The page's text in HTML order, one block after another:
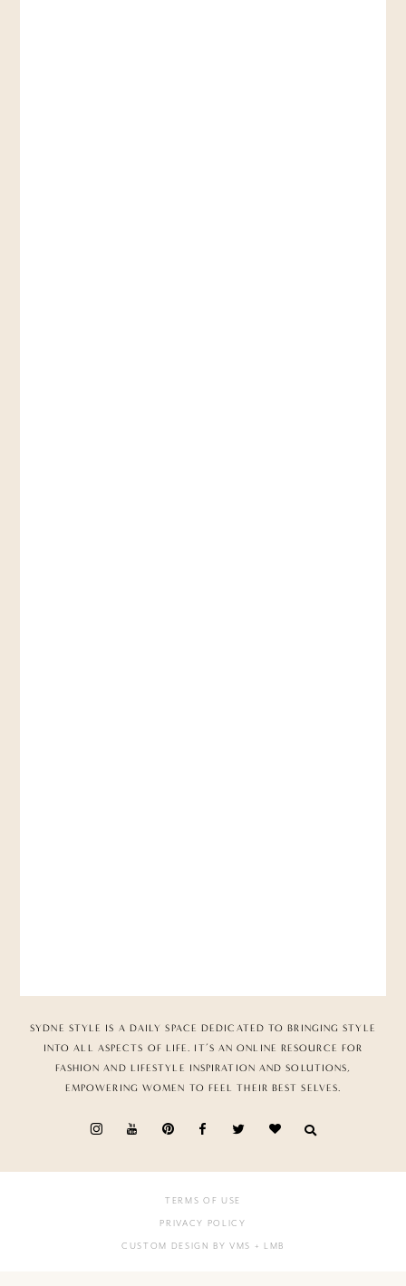
SYDNE STYLE IS A DAILY SPACE DEDICATED TO BRINGING STYLE
INTO ALL ASPECTS OF LIFE. IT’S AN ONLINE RESOURCE FOR
FASHION AND LIFESTYLE INSPIRATION AND SOLUTIONS,
EMPOWERING WOMEN TO FEEL THEIR BEST SELVES.
TERMS OF USE
PRIVACY POLICY
CUSTOM DESIGN BY VMS + LMB